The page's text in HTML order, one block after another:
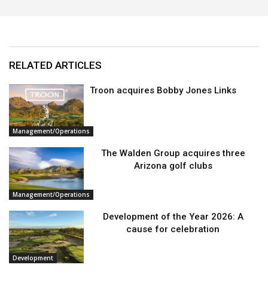
RELATED ARTICLES
Management/Operations
Troon acquires Bobby Jones Links
Management/Operations
The Walden Group acquires three
Arizona golf clubs
Development
Development of the Year 2026: A
cause for celebration